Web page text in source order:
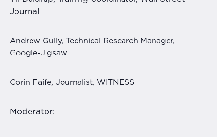
Journal
Andrew Gully, Technical Research Manager,
Google-Jigsaw
Corin Faife, Journalist, WITNESS
Moderator: